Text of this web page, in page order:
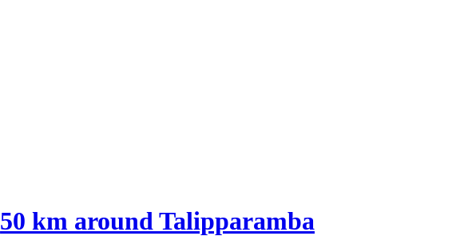
50 km around Talipparamba